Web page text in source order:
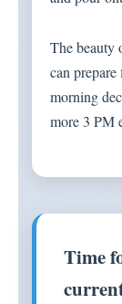
The beauty
can
morning
more 3 PM
Time